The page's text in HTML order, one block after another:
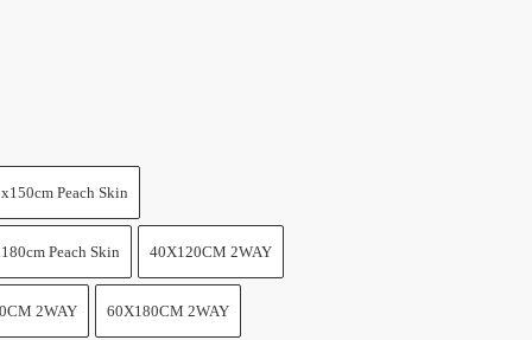
Peach Skin
Peach Skin 40X120CM 2WAY
2WAY 60X180CM 2WAY